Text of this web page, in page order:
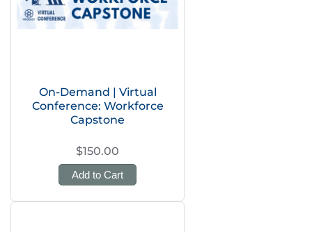
On-Demand | Virtual
Conference: Workforce
Capstone
$150.00
Add to Cart